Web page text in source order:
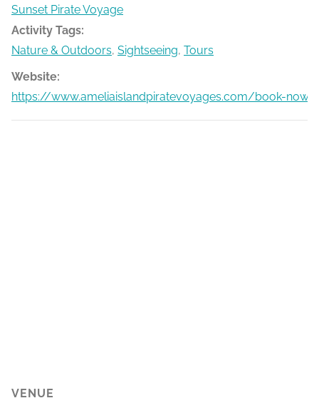
Sunset Pirate Voyage
Activity Tags:
Nature & Outdoors, Sightseeing, Tours
Website:
https://www.ameliaislandpiratevoyages.com/book-now
VENUE